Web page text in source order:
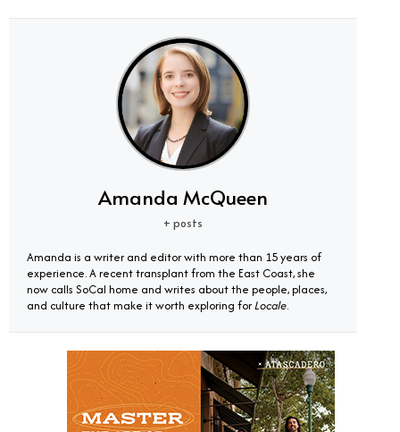
Amanda McQueen
+ posts
Amanda is a writer and editor with more than 15 years of
experience. A recent transplant from the East Coast, she
now calls SoCal home and writes about the people, places,
and culture that make it worth exploring forLocale.